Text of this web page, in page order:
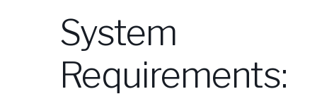
System
Requirements: